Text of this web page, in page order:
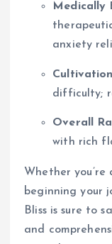
Medically
anxiety
difficulty;
Overall
with rich
Whether you’re
beginning your
Bliss is sure to
and